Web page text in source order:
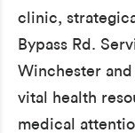
clinic,
Bypass Rd.
Winchester
vital health
medical